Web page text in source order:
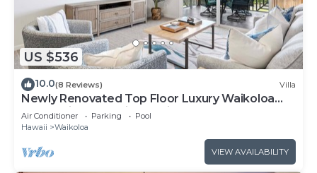
US $536
10.0(8 Reviews) Villa
Newly Renovated Top Floor Luxury Waikoloa
Beach Villa F32, Fairway Views!
Air Conditioner Parking
Pool
Hawaii
Waikoloa
VIEW AVAILABILITY